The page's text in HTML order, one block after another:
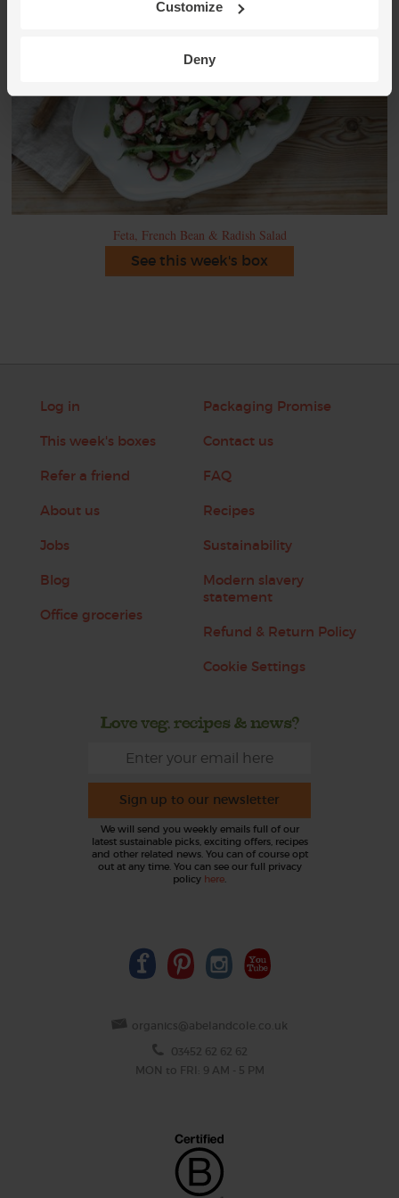
Customize
Deny
Feta, French Bean & Radish Salad
See this week's box
Log in
This week's boxes
Refer a friend
About us
Jobs
Blog
Office groceries
Packaging Promise
Contact us
FAQ
Recipes
Sustainability
Modern slavery
statement
Refund & Return Policy
Cookie Settings
Love veg, recipes & news?
Sign up to our newsletter
We will send you weekly emails full of our
latest sustainable picks, exciting offers, recipes
and other related news. You can of course opt
out at any time. You can see our full privacy
policy here.
organics@abelandcole.co.uk
03452 62 62 62
MON to FRI: 9 AM - 5 PM